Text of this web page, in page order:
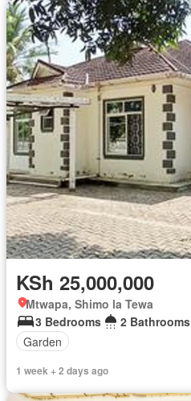
KSh 25,000,000
Mtwapa, Shimo la Tewa
3 Bedrooms
2 Bathrooms
Garden
1 week + 2 days ago